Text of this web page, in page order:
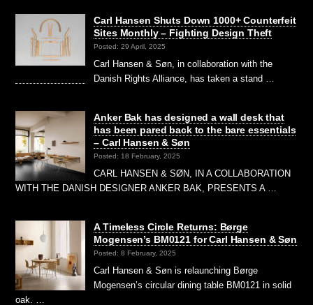
Carl Hansen Shuts Down 1000+ Counterfeit
Sites Monthly – Fighting Design Theft
Posted: 29 April, 2025
Carl Hansen & Søn, in collaboration with the
Danish Rights Alliance, has taken a stand …
Anker Bak has designed a wall desk that
has been pared back to the bare essentials
– Carl Hansen & Søn
Posted: 18 February, 2025
CARL HANSEN & SØN, IN A COLLABORATION
WITH THE DANISH DESIGNER ANKER BAK, PRESENTS A …
A Timeless Circle Returns: Børge
Mogensen’s BM0121 for Carl Hansen & Søn
Posted: 8 February, 2025
Carl Hansen & Søn is relaunching Børge
Mogensen’s circular dining table BM0121 in solid
oak. …